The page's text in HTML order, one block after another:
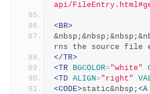
api/
<BR>
rns the source file
</TR>
<TR BGCOLOR="white"
<TD ALIGN="right"
<CODE>static&nbsp; <A